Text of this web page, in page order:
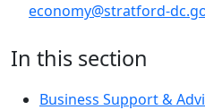
economy@stratford-
In this section
Business Support &